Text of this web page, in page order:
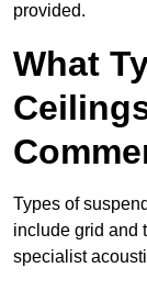
provided.
What
Types of
include grid and
specialist